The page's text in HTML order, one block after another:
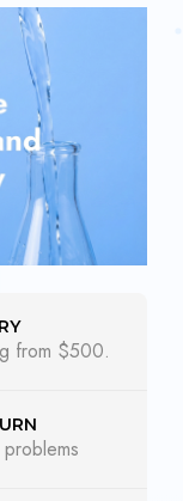
from $500.